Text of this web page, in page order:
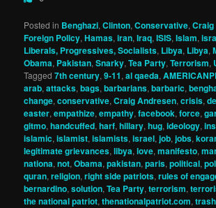
Posted in Benghazi,Clinton,Conservative,
Foreign Policy,Hamas,iran,Iraq,ISIS,Islam,
Liberals, Progressives, Socialists, Libya, Libya,
Obama, Pakistan,Snarky,Tea Party,Terrorism,
Tagged 7th century,9-11,al qaeda,
arab,attacks,bags,barbarians,barbaric,
change,conservative,Craig Andresen,crisis,
easter,empathize,empathy,facebook,force,
gitmo,handcuffed,harf,hillary,hug,ideology,
islamic,islamist,islamists,israel,job,jobs,
legitimate grievances,libya,love,manifesto,
nationa,not,Obama,pakistan,paris,political,
quran,religion,right side patriots,rules of
bernardino,solution,Tea Party,terrorism,
the national patriot,thenationalpatriot.com,trash